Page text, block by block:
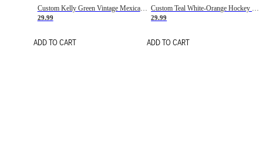
Custom Kelly Green Vintage Mexican Flag Cream-Red Hockey Lace Neck Jersey
29.99
ADD TO CART
Custom Teal White-Orange Hockey Lace Neck Jersey
29.99
ADD TO CART